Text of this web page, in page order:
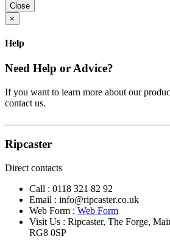
Close
×
Help
Need Help or Advice?
If you want to learn more about our
contact us.
Ripcaster
Direct contacts
Call : 0118 321 82 92
Email : info@ripcaster.co.uk
Web Form : Web Form
Visit Us : Ripcaster, The Forge,
RG8 0SP